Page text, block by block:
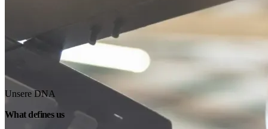
Unsere DNA
What defines us